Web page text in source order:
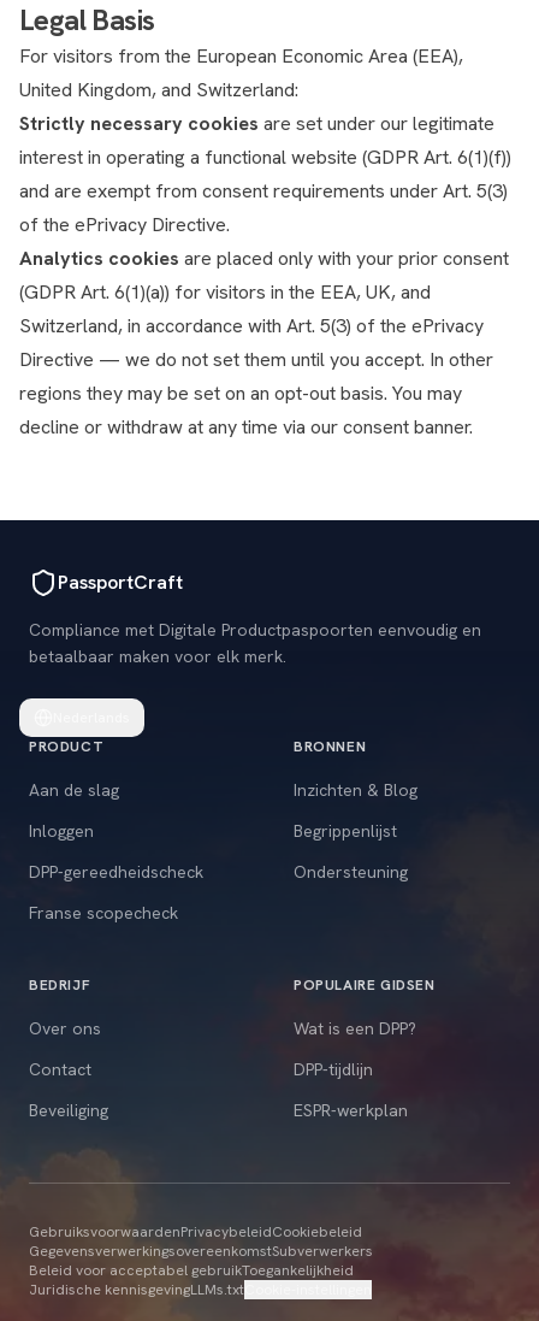
Legal Basis
For visitors from the European Economic Area (EEA),
United Kingdom, and Switzerland:
Strictly necessary cookies are set under our legitimate
interest in operating a functional website (GDPR Art. 6(1)(f))
and are exempt from consent requirements under Art. 5(3)
of the ePrivacy Directive.
Analytics cookies are placed only with your prior consent
(GDPR Art. 6(1)(a)) for visitors in the EEA, UK, and
Switzerland, in accordance with Art. 5(3) of the ePrivacy
Directive — we do not set them until you accept. In other
regions they may be set on an opt-out basis. You may
decline or withdraw at any time via our consent banner.
PassportCraft
Compliance met Digitale Productpaspoorten eenvoudig en
betaalbaar maken voor elk merk.
PRODUCT
Aan de slag
Inloggen
DPP-gereedheidscheck
Franse scopecheck
BRONNEN
Inzichten & Blog
Begrippenlijst
Ondersteuning
BEDRIJF
Over ons
Contact
Beveiliging
POPULAIRE GIDSEN
Wat is een DPP?
DPP-tijdlijn
ESPR-werkplan
GebruiksvoorwaardenPrivacybeleidCookiebeleid
GegevensverwerkingsovereenkomstSubverwerkers
Beleid voor acceptabel gebruikToegankelijkheid
Juridische kennisgevingLLMs.txt